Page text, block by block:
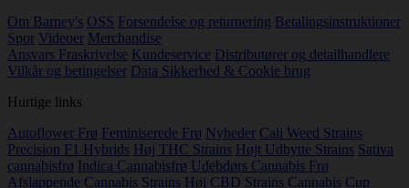
Om Barney's OSS Forsendelse og returnering Betalingsinstruktioner
Spor Videoer Merchandise
Ansvars Fraskrivelse Kundeservice Distributører og detailhandlere
Vilkår og betingelser Data Sikkerhed & Cookie brug
Hurtige links
Autoflower Frø Feminiserede Frø Nyheder Cali Weed Strains
Precision F1 Hybrids Høj THC Strains Højt Udbytte Strains Sativa
cannabisfrø Indica Cannabisfrø Udebdørs Cannabis Frø
Afslappende Cannabis Strains Høj CBD Strains Cannabis Cup